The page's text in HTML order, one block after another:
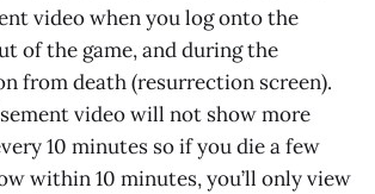
video when you log onto the
of the game, and during the
from death (resurrection screen).
video will not show more
10 minutes so if you die a few
within 10 minutes, you’ll only view